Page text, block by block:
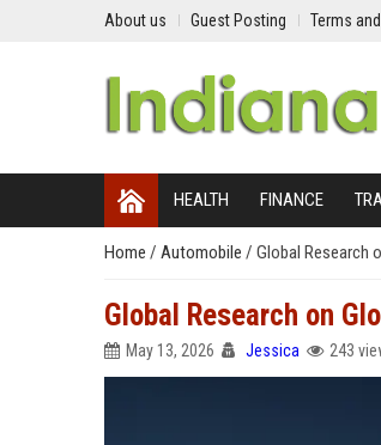
About us Guest Posting Terms
HEALTH FINANCE
Home / Automobile / Global Research
Global Research on
May 13, 2026 Jessica 243